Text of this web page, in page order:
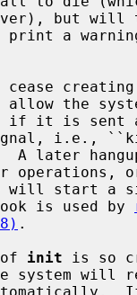
print a
allow the
i.e.,
operations,
is used by
.
of
init is so
will